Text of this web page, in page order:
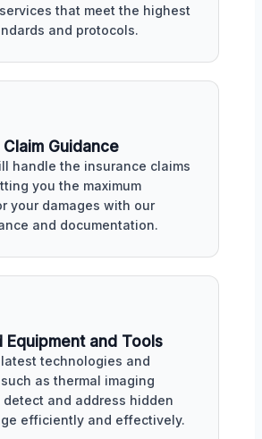
that meet the highest
and protocols.
Claim Guidance
handle the insurance claims
you the maximum
your damages with our
and documentation.
Equipment and Tools
technologies and
as thermal imaging
detect and address hidden
efficiently and effectively.